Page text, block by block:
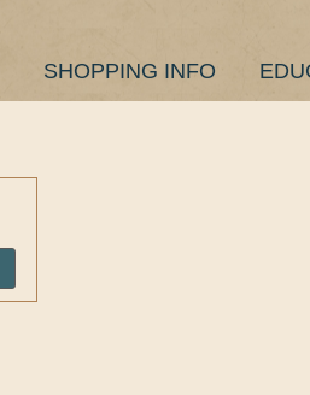
SHOPPING INFO